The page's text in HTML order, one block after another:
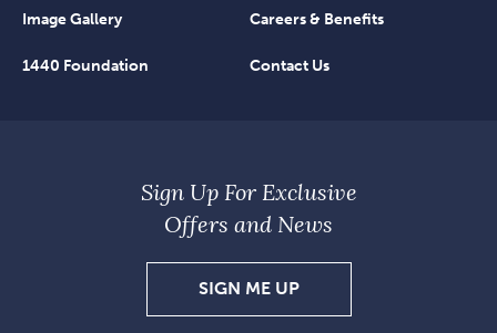
Image Gallery Careers & Benefits
1440 Foundation Contact Us
Sign Up For Exclusive
Offers and News
SIGN ME UPSIGN
UP